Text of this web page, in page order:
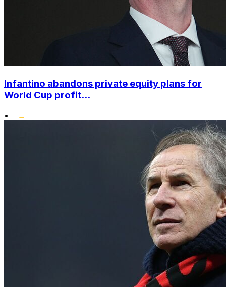
Infantino abandons private equity plans for
World Cup profit...
•